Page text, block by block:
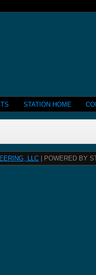
STATION HOME
LLC | POWERED BY